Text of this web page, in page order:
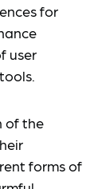
for
user
of the
forms of